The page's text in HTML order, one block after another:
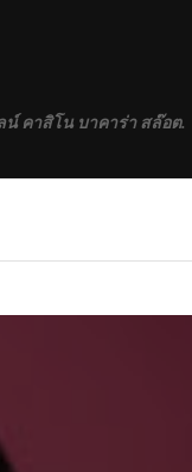
น์ คาสิโน บาคาร่า สล๊อต.